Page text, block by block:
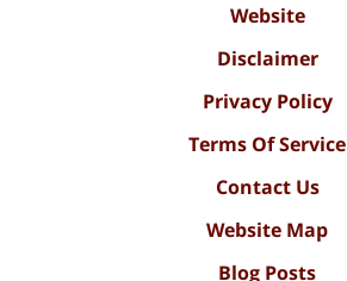
Website
Disclaimer
Privacy Policy
Terms Of Service
Contact Us
Website Map
Blog Posts